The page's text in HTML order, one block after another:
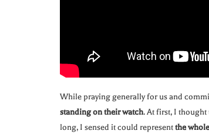
While praying generally for us and
standing on their watch. At first, I thought
long, I sensed it could representthe